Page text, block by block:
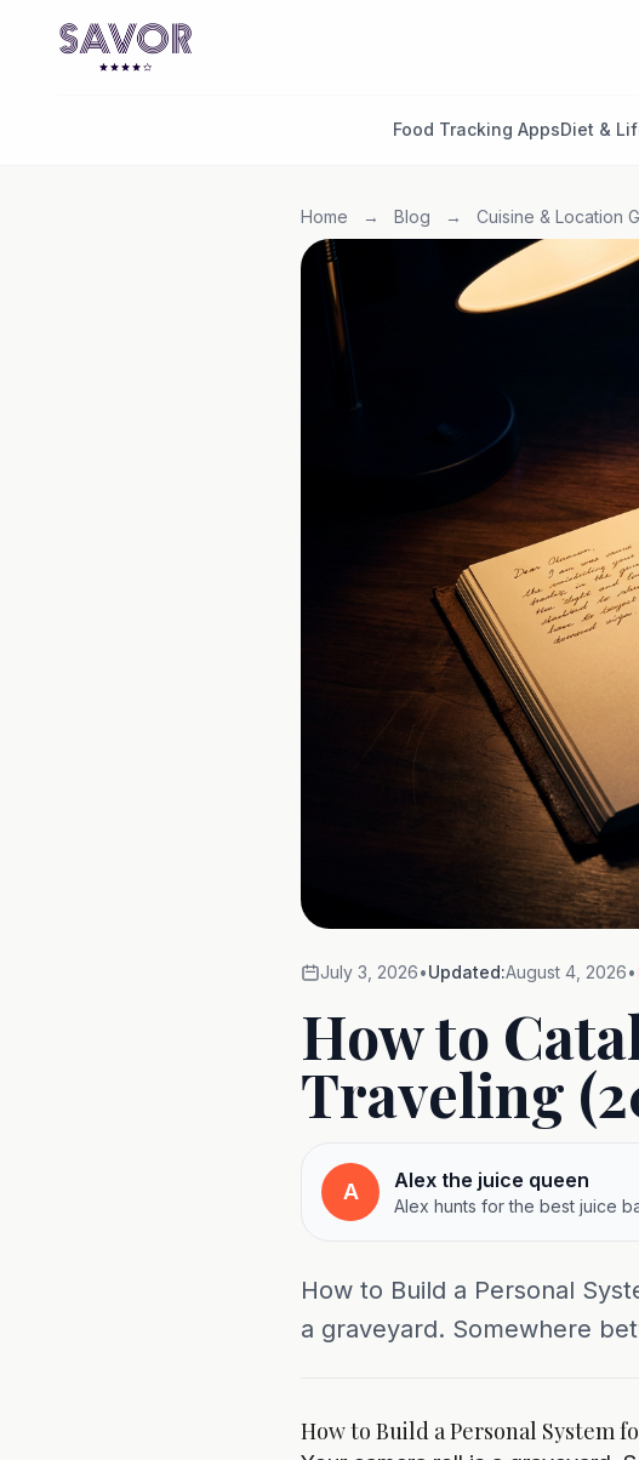
Food Tracking AppsDiet &
Home → Blog → Cuisine & Location
July 3, 2026•Updated:August 4, 2026•
How to
Traveling
A Alex the juice queen
Alex hunts for the best juice
How to Build a Personal
a graveyard. Somewhere
How to Build a Personal System